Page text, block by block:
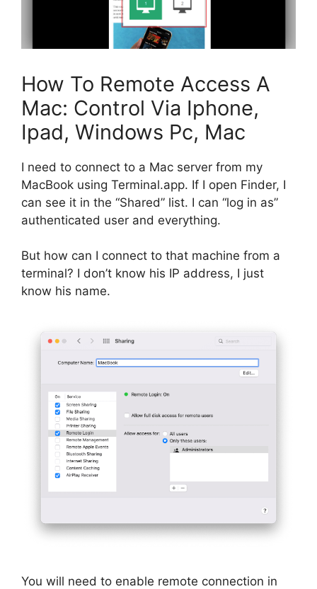
How To Remote Access A
Mac: Control Via Iphone,
Ipad, Windows Pc, Mac
I need to connect to a Mac server from my
MacBook using Terminal.app. If I open Finder, I
can see it in the “Shared” list. I can “log in as”
authenticated user and everything.
But how can I connect to that machine from a
terminal? I don’t know his IP address, I just
know his name.
You will need to enable remote connection in